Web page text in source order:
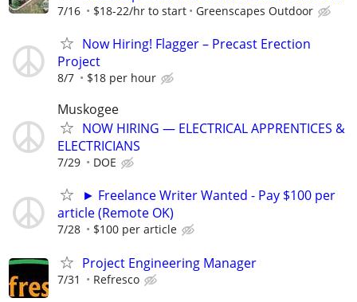
7/16 $18-22/hr to start Greenscapes Outdoor
Now Hiring! Flagger – Precast Erection
Project
8/7 $18 per hour
Muskogee
NOW HIRING — ELECTRICAL APPRENTICES &
ELECTRICIANS
7/29 DOE
► Freelance Writer Wanted - Pay $100 per
article (Remote OK)
7/28 $100 per article
Project Engineering Manager
7/31 Refresco